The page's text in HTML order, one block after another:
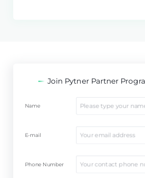
Join Pytner Partner
Name
E-mail
Phone Number